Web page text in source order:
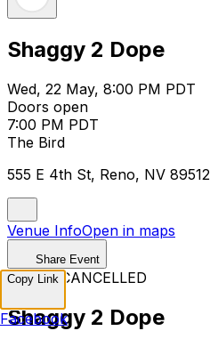
Shaggy 2 Dope
Wed, 22 May, 8:00 PM PDT
Doors open
7:00 PM PDT
The Bird
555 E 4th St, Reno, NV 89512
Venue InfoOpen in maps
Share Event
EVENT CANCELLED
Shaggy 2 Dope
Copy Link
Facebook